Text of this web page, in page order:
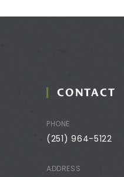
CONTACT
PHONE
(251) 964-5122
ADDRESS